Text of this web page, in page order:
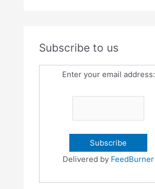
Subscribe to us
Enter your email address:
Delivered by FeedBurner